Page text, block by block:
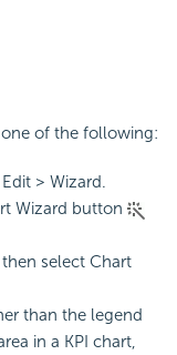
of the following:
> Wizard.
Wizard button
select Chart
than the legend
in a KPI chart,